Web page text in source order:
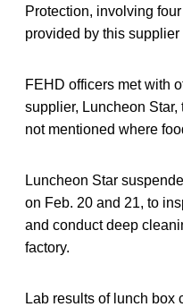
Protection, involving
provided by this
FEHD officers met with
supplier, Luncheon
not mentioned where
Luncheon Star
on Feb. 20 and 21, to
and conduct deep
factory.
Lab results of lunch box